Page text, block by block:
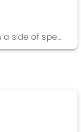
Jellyfish and sliced pork hock. Served with a side of special sauce.